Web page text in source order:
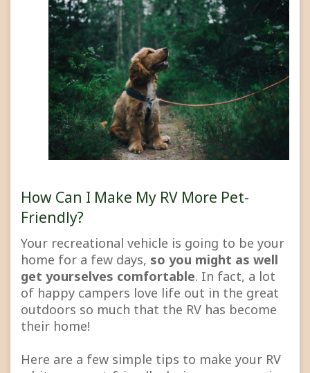
How Can I Make My RV More Pet-
Friendly?
Your recreational vehicle is going to be your
home for a few days, so you might as well
get yourselves comfortable. In fact, a lot
of happy campers love life out in the great
outdoors so much that the RV has become
their home!
Here are a few simple tips to make your RV